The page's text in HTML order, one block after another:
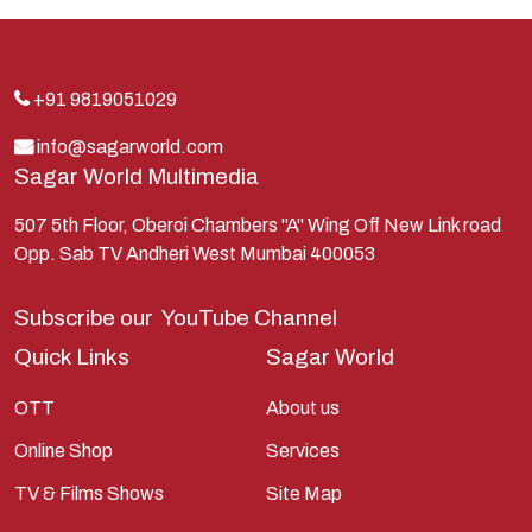
Indra
Kauravas
Krishna
Kunti
Lakshman
Lord Shiva
Parvati
Pieter Weltevrede
Ram
+91 9819051029
info@sagarworld.com
Sagar World Multimedia
507 5th Floor, Oberoi Chambers "A" Wing Off New Link road
Opp. Sab TV Andheri West Mumbai 400053
Subscribe our YouTube Channel
Quick Links
OTT
Online Shop
TV & Films Shows
Sagar World
About us
Services
Site Map